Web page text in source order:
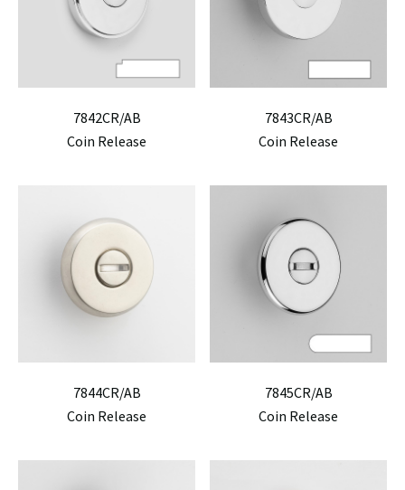
7842CR/AB
Coin Release
7843CR/AB
Coin Release
7844CR/AB
Coin Release
7845CR/AB
Coin Release